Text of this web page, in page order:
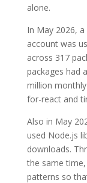
alone.
In May 2026,
account was
across 317
packages had
million
for-react and
Also in May
used Node.js
downloads.
the same
patterns so